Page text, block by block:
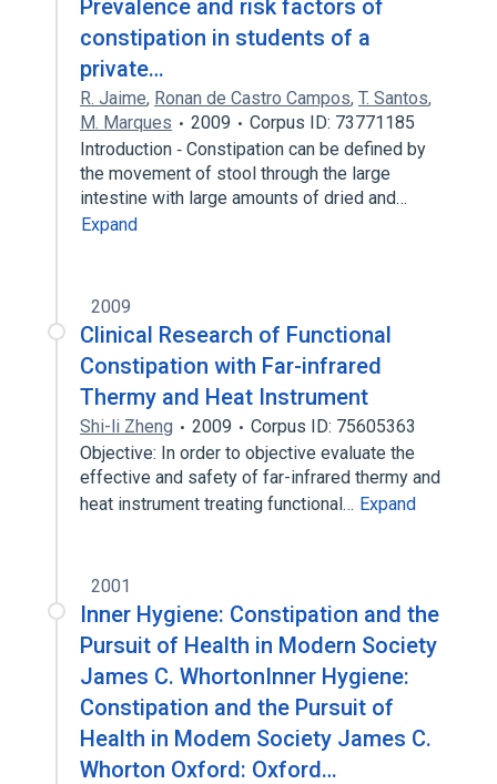
Prevalence and risk factors of
constipation in students of a
private…
R. Jaime, Ronan de Castro Campos, T. Santos,
M. Marques
2009
Corpus ID: 73771185
Introduction ‐ Constipation can be defined by
the movement of stool through the large
intestine with large amounts of dried and…
Expand
2009
Clinical Research of Functional
Constipation with Far-infrared
Thermy and Heat Instrument
Shi-li Zheng 2009
Corpus ID: 75605363
Objective: In order to objective evaluate the
effective and safety of far-infrared thermy and
heat instrument treating functional… Expand
2001
Inner Hygiene: Constipation and the
Pursuit of Health in Modern Society
James C. WhortonInner Hygiene:
Constipation and the Pursuit of
Health in Modem Society James C.
Whorton Oxford: Oxford…